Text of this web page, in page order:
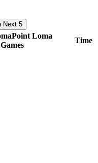
Next 5
Point Loma
Games
Time